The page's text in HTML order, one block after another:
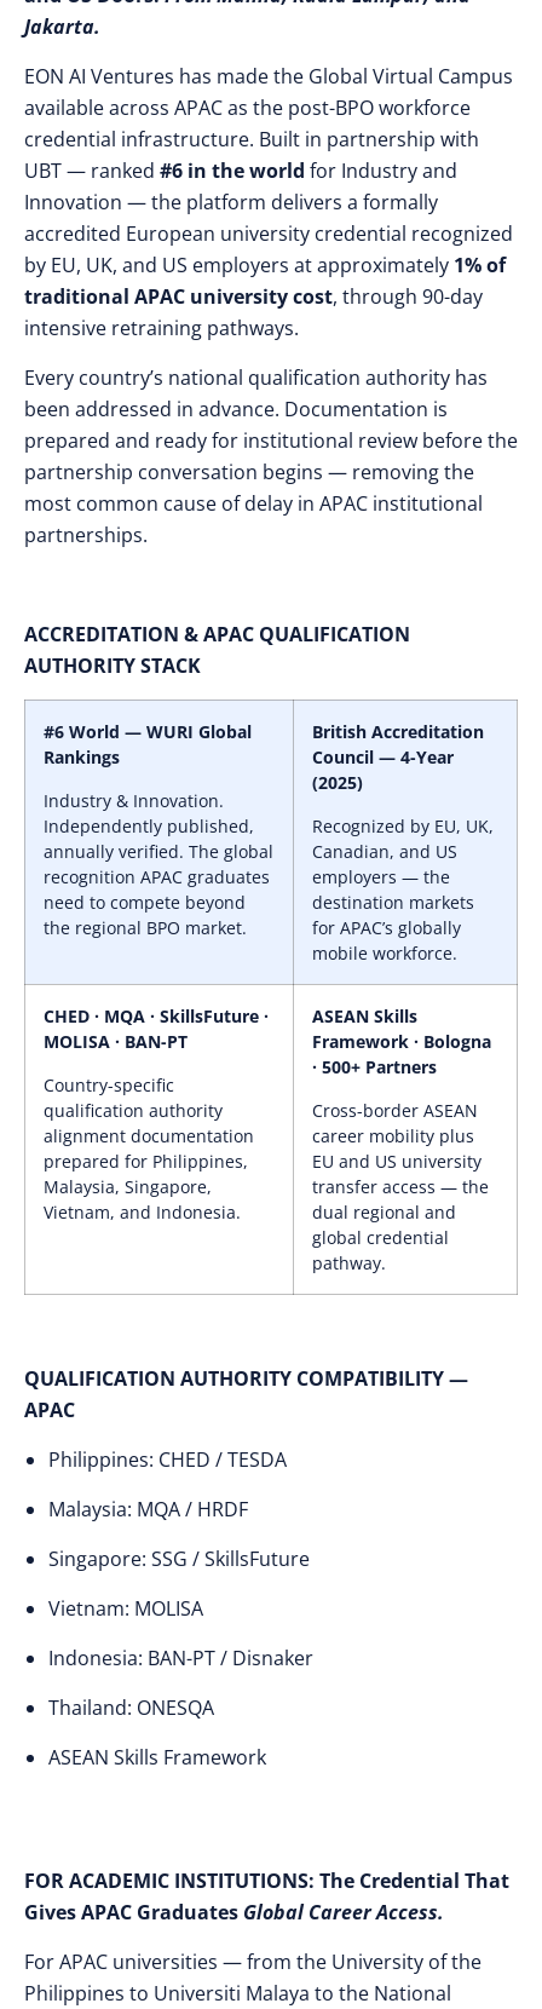
Jakarta.
EON AI Ventures has made the Global Virtual Campus
available across APAC as the post-BPO workforce
credential infrastructure. Built in partnership with
UBT — ranked #6 in the world for Industry and
Innovation — the platform delivers a formally
accredited European university credential recognized
by EU, UK, and US employers at approximately 1% of
traditional APAC university cost, through 90-day
intensive retraining pathways.
Every country’s national qualification authority has
been addressed in advance. Documentation is
prepared and ready for institutional review before the
partnership conversation begins — removing the
most common cause of delay in APAC institutional
partnerships.
ACCREDITATION & APAC QUALIFICATION
AUTHORITY STACK
#6 World — WURI Global
Rankings
Industry & Innovation.
Independently published,
annually verified. The global
recognition APAC graduates
need to compete beyond
the regional BPO market.
British Accreditation
Council — 4-Year
(2025)
Recognized by EU, UK,
Canadian, and US
employers — the
destination markets
for APAC’s globally
mobile workforce.
CHED · MQA · SkillsFuture ·
MOLISA · BAN-PT
Country-specific
qualification authority
alignment documentation
prepared for Philippines,
Malaysia, Singapore,
Vietnam, and Indonesia.
ASEAN Skills
Framework · Bologna
· 500+ Partners
Cross-border ASEAN
career mobility plus
EU and US university
transfer access — the
dual regional and
global credential
pathway.
QUALIFICATION AUTHORITY COMPATIBILITY —
APAC
Philippines: CHED / TESDA
Malaysia: MQA / HRDF
Singapore: SSG / SkillsFuture
Vietnam: MOLISA
Indonesia: BAN-PT / Disnaker
Thailand: ONESQA
ASEAN Skills Framework
FOR ACADEMIC INSTITUTIONS: The Credential That
Gives APAC Graduates Global Career Access.
For APAC universities — from the University of the
Philippines to Universiti Malaya to the National